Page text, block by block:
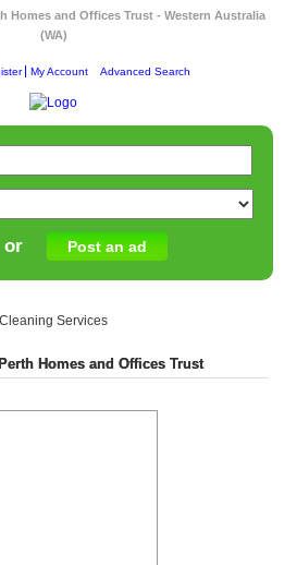
Homes and Offices Trust - Western Australia
(WA)
My Account Advanced Search
or Post an ad
Cleaning Services
Homes and Offices Trust